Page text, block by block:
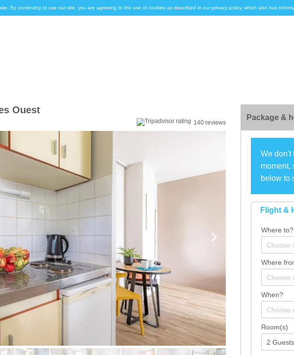
By continuing to use our site, you are agreeing to the use of cookies as described in our privacy policy, which also has
Ouest
140 reviews
Package &
We don't
moment,
below to
Flight &
Where to?
Where
When?
Room(s)